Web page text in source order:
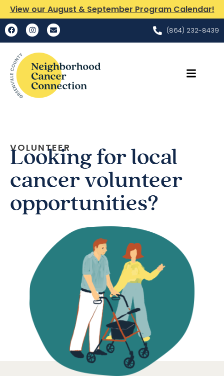
View our August & September Program Calendar!
(864) 232-8439
VOLUNTEER
Looking for local
cancer volunteer
opportunities?